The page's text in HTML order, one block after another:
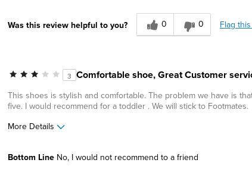
Was this review helpful to you? 0 0 Flag
3 Comfortable shoe, Great Customer
This shoes is stylish and comfortable. The problem we have is
five. I would recommend for a toddler . We will stick to Footmates.
More Details
Cons Best for
Bottom Line No, I would not recommend to a friend